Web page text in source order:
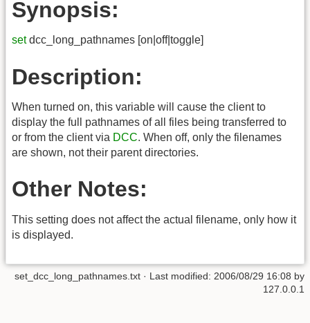
Synopsis:
setdcc_long_pathnames [on|off|toggle]
Description:
When turned on, this variable will cause the client to
display the full pathnames of all files being transferred to
or from the client via DCC. When off, only the filenames
are shown, not their parent directories.
Other Notes:
This setting does not affect the actual filename, only how it
is displayed.
set_dcc_long_pathnames.txt · Last modified: 2006/08/29 16:08 by
127.0.0.1